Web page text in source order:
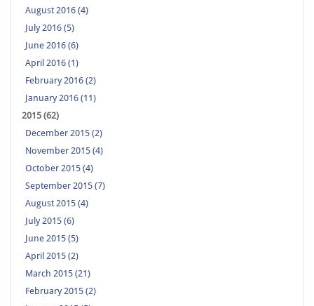
August 2016 (4)
July 2016 (5)
June 2016 (6)
April 2016 (1)
February 2016 (2)
January 2016 (11)
2015 (62)
December 2015 (2)
November 2015 (4)
October 2015 (4)
September 2015 (7)
August 2015 (4)
July 2015 (6)
June 2015 (5)
April 2015 (2)
March 2015 (21)
February 2015 (2)